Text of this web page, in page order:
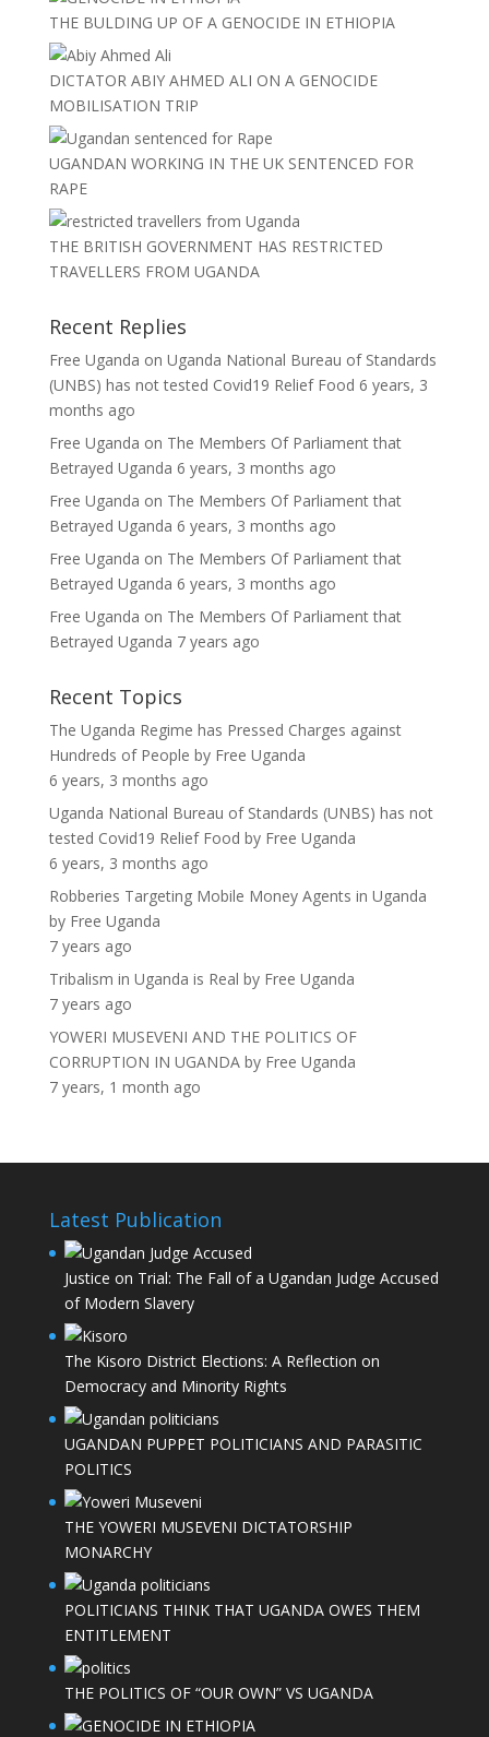
THE BULDING UP OF A GENOCIDE IN ETHIOPIA
DICTATOR ABIY AHMED ALI ON A GENOCIDE
MOBILISATION TRIP
UGANDAN WORKING IN THE UK SENTENCED FOR
RAPE
THE BRITISH GOVERNMENT HAS RESTRICTED
TRAVELLERS FROM UGANDA
Recent Replies
Free Uganda on Uganda National Bureau of Standards
(UNBS) has not tested Covid19 Relief Food 6 years, 3
months ago
Free Uganda on The Members Of Parliament that
Betrayed Uganda 6 years, 3 months ago
Free Uganda on The Members Of Parliament that
Betrayed Uganda 6 years, 3 months ago
Free Uganda on The Members Of Parliament that
Betrayed Uganda 6 years, 3 months ago
Free Uganda on The Members Of Parliament that
Betrayed Uganda 7 years ago
Recent Topics
The Uganda Regime has Pressed Charges against
Hundreds of People by Free Uganda
6 years, 3 months ago
Uganda National Bureau of Standards (UNBS) has not
tested Covid19 Relief Food by Free Uganda
6 years, 3 months ago
Robberies Targeting Mobile Money Agents in Uganda
by Free Uganda
7 years ago
Tribalism in Uganda is Real by Free Uganda
7 years ago
YOWERI MUSEVENI AND THE POLITICS OF
CORRUPTION IN UGANDAby Free Uganda
7 years, 1 month ago
Latest Publication
Justice on Trial: The Fall of a Ugandan Judge Accused
of Modern Slavery
The Kisoro District Elections: A Reflection on
Democracy and Minority Rights
UGANDAN PUPPET POLITICIANS AND PARASITIC
POLITICS
THE YOWERI MUSEVENI DICTATORSHIP
MONARCHY
POLITICIANS THINK THAT UGANDA OWES THEM
ENTITLEMENT
THE POLITICS OF “OUR OWN” VS UGANDA